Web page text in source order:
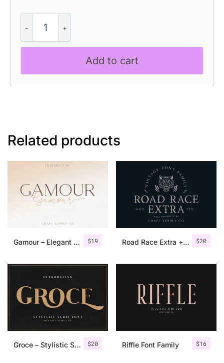
Loman
Stitched
quantity
Add to cart
Related products
$19
Gamour – Elegant Serif Font + Bonus $20
Road Race Extra + Illustrations
$20
Groce – Stylistic Serif Font $16
Riffle Font Family